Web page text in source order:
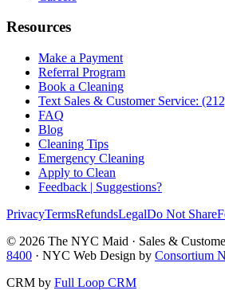
Resources
Make a Payment
Referral Program
Book a Cleaning
Text Sales & Customer Service:
FAQ
Blog
Cleaning Tips
Emergency Cleaning
Apply to Clean
Feedback | Suggestions?
PrivacyTermsRefundsLegalDo Not Share
© 2026 The NYC Maid · Sales &
8400 · NYC Web Design by Consortium
CRM by Full Loop CRM